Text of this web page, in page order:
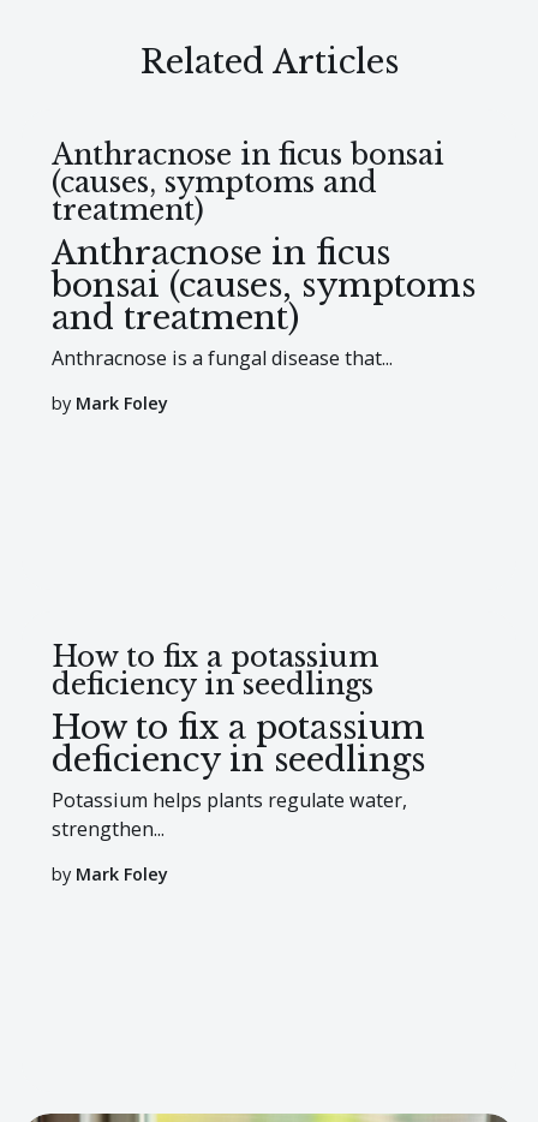
Related Articles
Anthracnose in ficus bonsai
(causes, symptoms and
treatment)
Anthracnose in ficus
bonsai (causes, symptoms
and treatment)
Anthracnose is a fungal disease that...
by Mark Foley
How to fix a potassium
deficiency in seedlings
How to fix a potassium
deficiency in seedlings
Potassium helps plants regulate water,
strengthen...
by Mark Foley